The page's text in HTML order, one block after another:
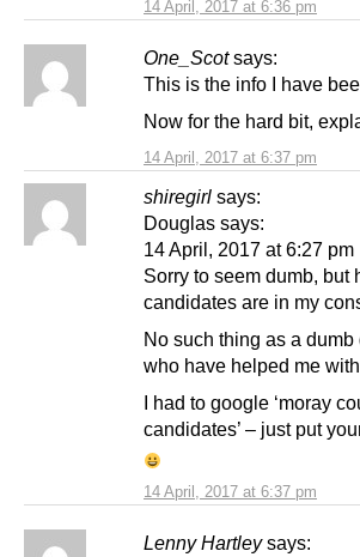
14 April, 2017 at 6:36 pm
One_Scot says:
14 April, 2017 at 6:37 pm
This is the info I have
Now for the hard bit,
shiregirl says:
14 April, 2017 at 6:37 pm
Douglas says:
14 April, 2017 at 6:27 pm
Sorry to seem dumb, but
candidates are in my
No such thing as a
who have helped me
I had to google ‘moray
candidates’ – just put
Lenny Hartley says: